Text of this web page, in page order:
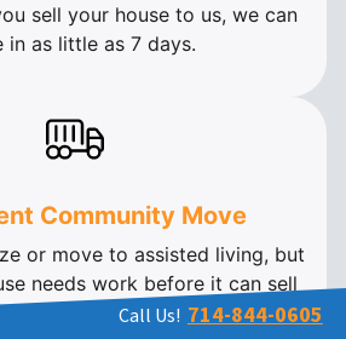
sell your house to us, we can
in as little as 7 days.
Community Move
or move to assisted living, but
needs work before it can sell
buy houses in as-is condition.
Call Us! 714-844-0605